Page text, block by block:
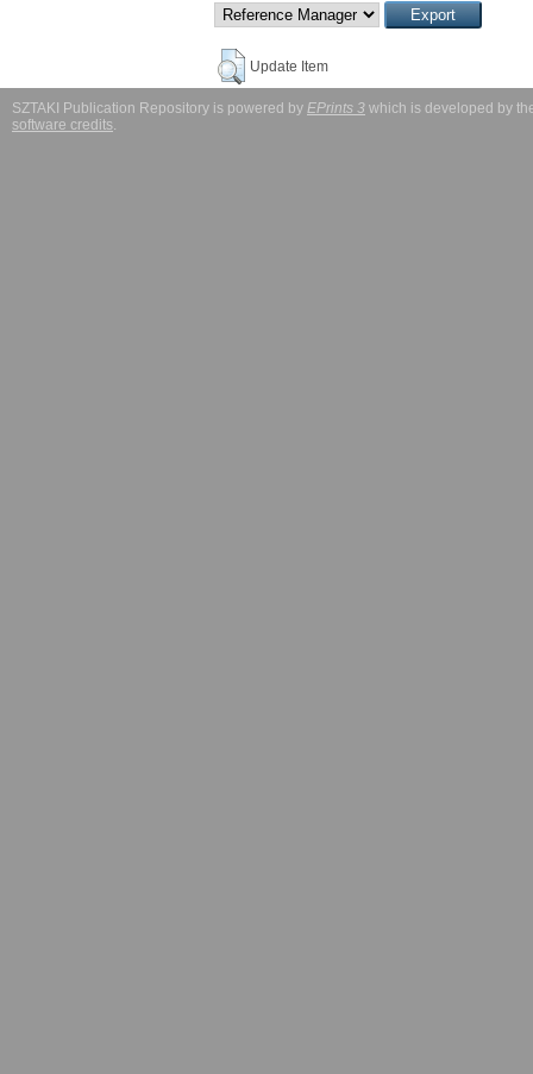
Update Item
SZTAKI Publication Repository is powered by EPrints 3 which is developed by
software credits.